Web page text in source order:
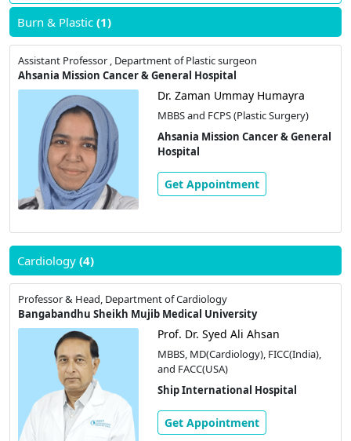
Burn & Plastic (1)
Assistant Professor , Department of Plastic surgeon
Ahsania Mission Cancer & General Hospital
Dr. Zaman Ummay Humayra
MBBS and FCPS (Plastic Surgery)
Ahsania Mission Cancer & General
Hospital
Get Appointment
Cardiology (4)
Professor & Head, Department of Cardiology
Bangabandhu Sheikh Mujib Medical University
Prof. Dr. Syed Ali Ahsan
MBBS, MD(Cardiology), FICC(India),
and FACC(USA)
Ship International Hospital
Get Appointment